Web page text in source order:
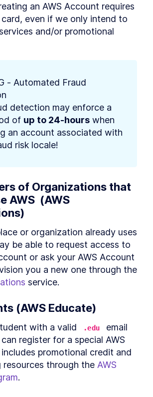
an AWS Account requires
even if we only intend to
and/or promotional
- Automated Fraud
detection may enforce a
of up to 24-hours when
an account associated with
risk locale!
of Organizations that
AWS  (AWS
or organization already uses
be able to request access to
or ask your AWS Account
service.
(AWS Educate)
with a valid .edu
email
register for a special AWS
promotional credit and
resources through the AWS
.